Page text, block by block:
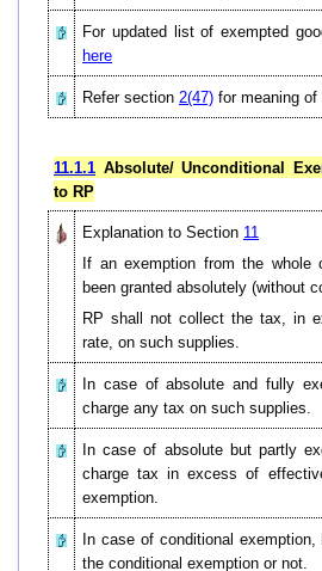
For updated list of exempted
here
Refer section 2(47) for meaning of
11.1.1 Absolute/ Unconditional
to RP
Explanation to Section 11
If an exemption from the
been granted absolutely (without
RP shall not collect the tax, in
rate, on such supplies.
In case of absolute and fully
charge any tax on such supplies.
In case of absolute but partly
charge tax in excess of
exemption.
In case of conditional
the conditional exemption or not.